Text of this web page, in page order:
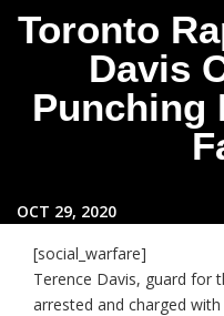
Toronto
Davis
Punching
OCT 29, 2020
[social_warfare]
Terence Davis, guard for
arrested and charged